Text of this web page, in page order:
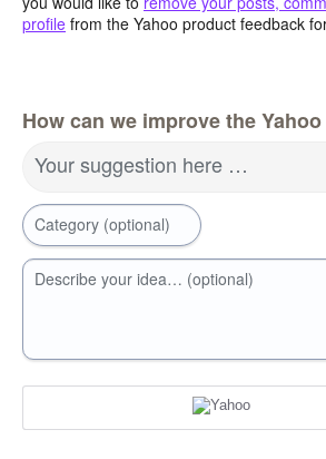
profile from the Yahoo product feedback
How can we improve the
Your suggestion here …
Category (optional)
Describe your idea… (optional)